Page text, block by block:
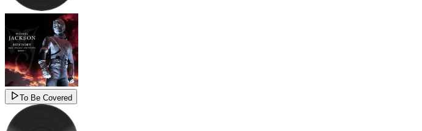
To Be Covered